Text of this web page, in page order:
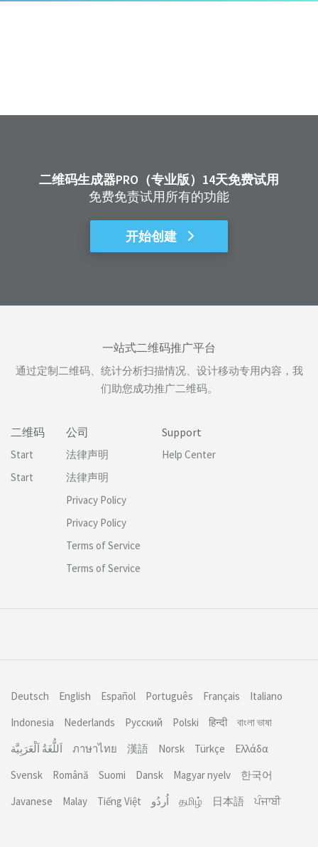
二维码生成器PRO（专业版）14天免费试用
免费免责试用所有的功能
开始创建
一站式二维码推广平台
通过定制二维码、统计分析扫描情况、设计移动专用内容，我
们助您成功推广二维码。
二维码
Start
Start
公司
法律声明
法律声明
Privacy Policy
Privacy Policy
Terms of Service
Terms of Service
Support
Help Center
Deutsch English Español Português Français
Italiano
Indonesia
Nederlands Русский Polski हिन्दी
বাংলা ভাষা
اَللُّغَةُ اَلْعَرَبِيَّة
ภาษาไทย 漢語 Norsk Türkçe
Ελλάδα
Svensk
Română Suomi Dansk Magyar nyelv
한국어
Javanese
Malay Tiếng Việt தமிழ் 日本語 ਪੰਜਾਬੀ